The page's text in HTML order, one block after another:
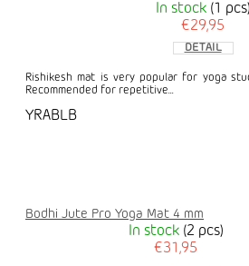
In stock (1 pcs)
€29,95
DETAIL
Rishikesh mat is very popular for yoga
Recommended for repetitive...
YRABLB
Bodhi Jute Pro Yoga Mat 4 mm
In stock (2 pcs)
€31,95